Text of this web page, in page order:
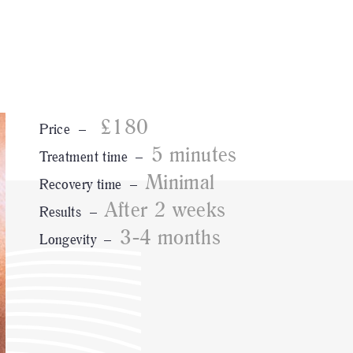
Price – £180
Treatment time – 5 minutes
Recovery time – Minimal
Results –After 2 weeks
Longevity – 3-4 months